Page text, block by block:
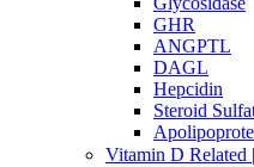
GHR
ANGPTL
DAGL
Hepcidin
Steroid
Vitamin D